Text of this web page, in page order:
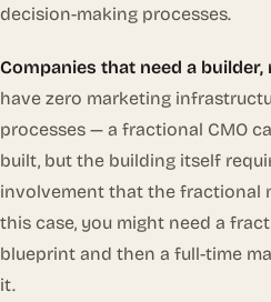
decision-making processes.
Companies that need a
have zero marketing
processes — a fractional CMO
built, but the building itself
involvement that the fractional
this case, you might need a
blueprint and then a full-time
it.